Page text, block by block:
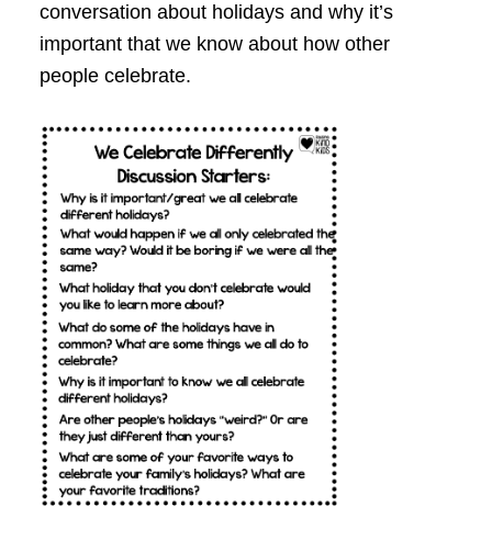
conversation about holidays and why it’s
important that we know about how other
people celebrate.